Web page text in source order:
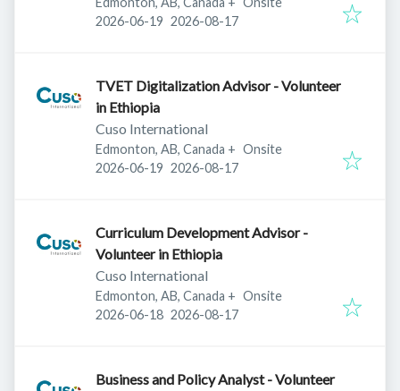
Published:
2026-06-19 Expires:
2026-08-17
TVET Digitalization Advisor - Volunteer
in Ethiopia
Cuso International
Edmonton, AB, Canada + Onsite
Published:
2026-06-19 Expires:
2026-08-17
Curriculum Development Advisor -
Volunteer in Ethiopia
Cuso International
Edmonton, AB, Canada + Onsite
Published:
2026-06-18 Expires:
2026-08-17
Business and Policy Analyst - Volunteer